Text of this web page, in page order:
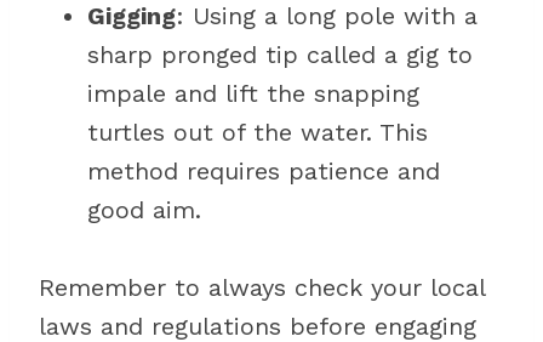
Gigging: Using a long pole with a
sharp pronged tip called a gig to
impale and lift the snapping
turtles out of the water. This
method requires patience and
good aim.
Remember to always check your local
laws and regulations before engaging